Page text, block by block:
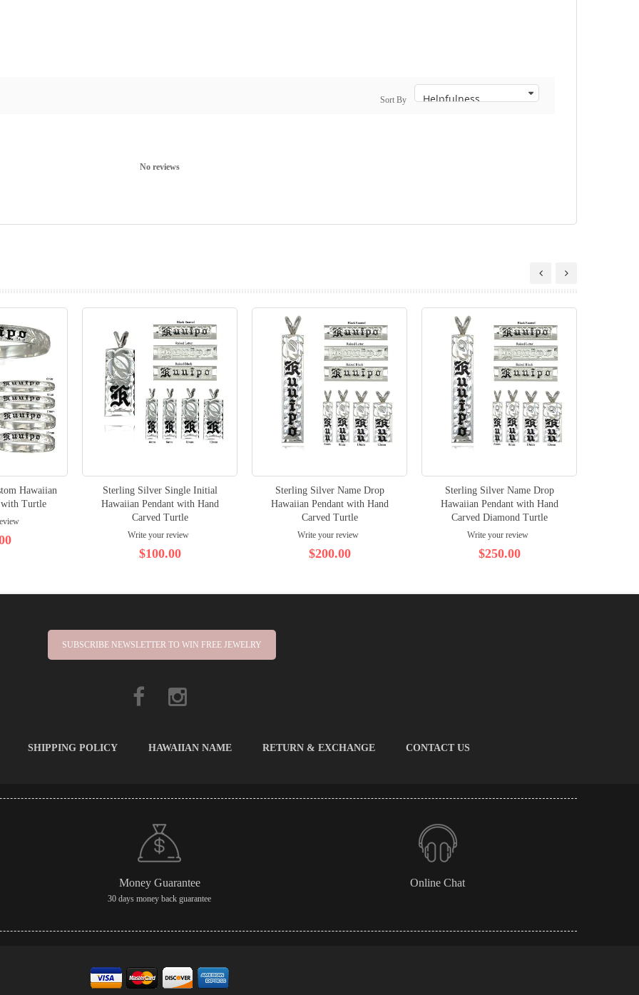
Sort By
No reviews
Hawaiian
with Turtle
Sterling Silver Single Initial
Hawaiian Pendant with Hand
Carved Turtle
Write your review
$100.00
Sterling Silver Name Drop
Hawaiian Pendant with Hand
Carved Turtle
Write your review
$200.00
Sterling Silver Name Drop
Hawaiian Pendant with Hand
Carved Diamond Turtle
Write your review
$250.00
SUBSCRIBE NEWSLETTER TO WIN FREE JEWELRY
SHIPPING POLICY HAWAIIAN NAME RETURN & EXCHANGE CONTACT US
Money Guarantee
30 days money back guarantee
Online Chat